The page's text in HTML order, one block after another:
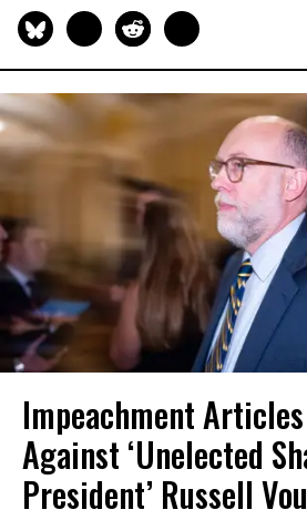
Impeachment
Against ‘Unelected
President’ Russell